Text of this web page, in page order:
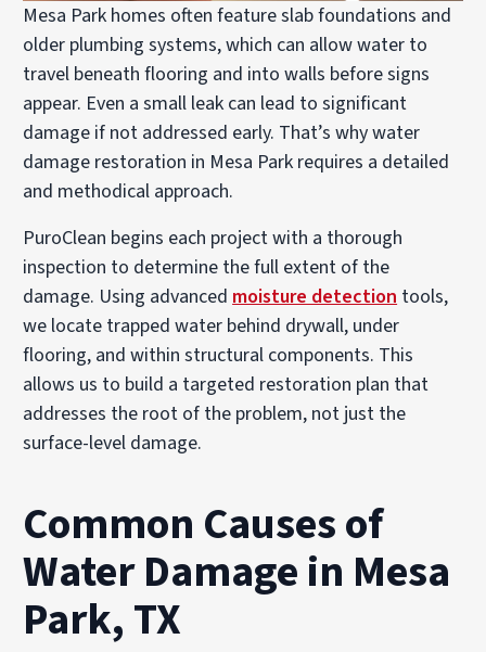
Mesa Park homes often feature slab foundations and
older plumbing systems, which can allow water to
travel beneath flooring and into walls before signs
appear. Even a small leak can lead to significant
damage if not addressed early. That’s why water
damage restoration in Mesa Park requires a detailed
and methodical approach.
PuroClean begins each project with a thorough
inspection to determine the full extent of the
damage. Using advanced moisture detection tools,
we locate trapped water behind drywall, under
flooring, and within structural components. This
allows us to build a targeted restoration plan that
addresses the root of the problem, not just the
surface-level damage.
Common Causes of
Water Damage in Mesa
Park, TX